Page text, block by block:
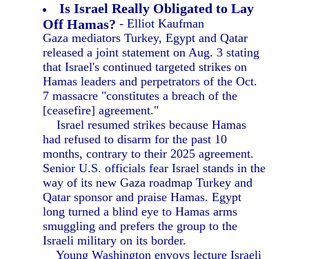
Is Israel Really Obligated to Lay
Off Hamas? - Elliot Kaufman
Gaza mediators Turkey, Egypt and Qatar
released a joint statement on Aug. 3 stating
that Israel's continued targeted strikes on
Hamas leaders and perpetrators of the Oct.
7 massacre "constitutes a breach of the
[ceasefire] agreement."
Israel resumed strikes because Hamas
had refused to disarm for the past 10
months, contrary to their 2025 agreement.
Senior U.S. officials fear Israel stands in the
way of its new Gaza roadmap Turkey and
Qatar sponsor and praise Hamas. Egypt
long turned a blind eye to Hamas arms
smuggling and prefers the group to the
Israeli military on its border.
Young Washington envoys lecture Israeli